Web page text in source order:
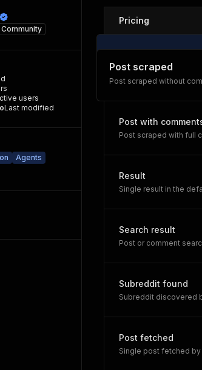
Community
users
Last modified
Agents
Pricing
Post scraped
Post scraped without
Post with
Post scraped with full
Result
Single result in the
Search result
Post or comment
Subreddit found
Subreddit discovered
Post fetched
Single post fetched by